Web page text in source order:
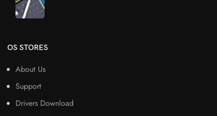
OS STORES
About Us
Support
Drivers Download